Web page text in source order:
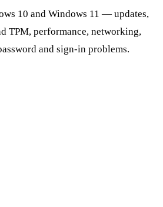
10 and Windows 11 — updates,
TPM, performance, networking,
and sign-in problems.